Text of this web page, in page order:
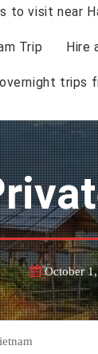
to visit near
Trip Hire
trips
October